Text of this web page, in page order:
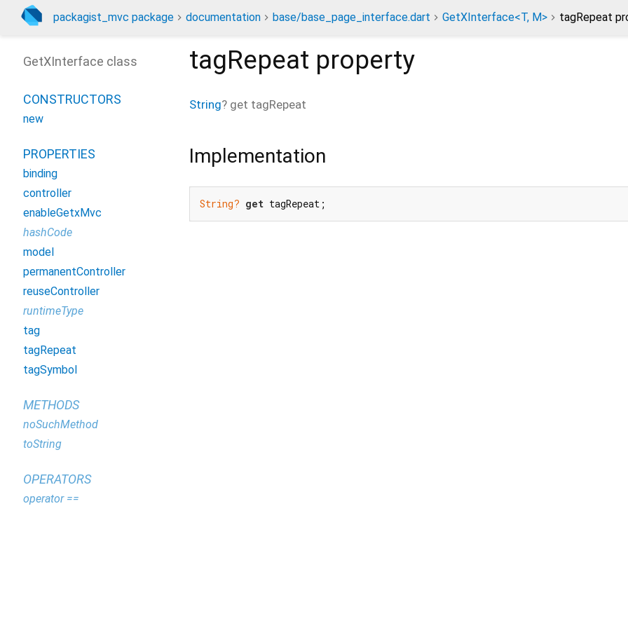
packagist_mvc package documentation base/base_page_interface.dart GetXInterface<T, M> tagRepeat
tagRepeat property
String? get tagRepeat
Implementation
String? get tagRepeat;
GetXInterface class
CONSTRUCTORS
new
PROPERTIES
binding
controller
enableGetxMvc
hashCode
model
permanentController
reuseController
runtimeType
tag
tagRepeat
tagSymbol
METHODS
noSuchMethod
toString
OPERATORS
operator ==